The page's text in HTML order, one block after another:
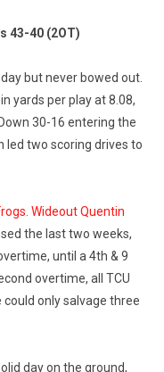
43-40 (2OT)
but never bowed out.
yards per play at 8.08,
30-16 entering the
led two scoring drives to
Wideout Quentin
the last two weeks,
until a 4th & 9
overtime, all TCU
only salvage three
day on the ground,